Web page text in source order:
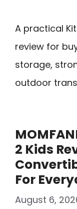
A practical
review for
storage,
outdoor
2 Kids
For
August 6,